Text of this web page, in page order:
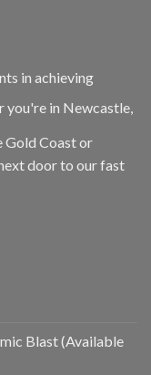
in achieving
you're in Newcastle,
Gold Coast or
door to our fast
Blast (Available